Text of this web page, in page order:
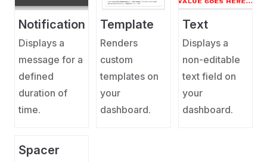
Notification
Displays a
message for a
defined
duration of
time.
Template
Renders
custom
templates on
your
dashboard.
Text
Displays a
non-editable
text field on
your
dashboard.
Spacer